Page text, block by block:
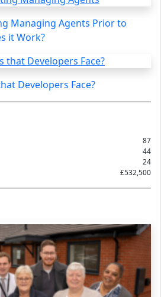
Managing Agents Prior to
it Work?
Developers Face?
87
44
24
£532,500